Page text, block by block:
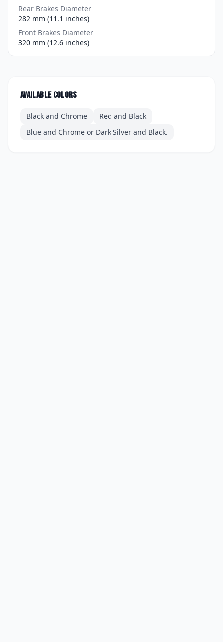
Rear Brakes Diameter
282 mm (11.1 inches)
Front Brakes Diameter
320 mm (12.6 inches)
Available colors
Black and Chrome
Red and Black
Blue and Chrome or Dark Silver and Black.